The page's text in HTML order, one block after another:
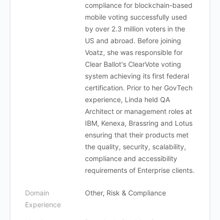
compliance for blockchain-based
mobile voting successfully used
by over 2.3 million voters in the
US and abroad. Before joining
Voatz, she was responsible for
Clear Ballot's ClearVote voting
system achieving its first federal
certification. Prior to her GovTech
experience, Linda held QA
Architect or management roles at
IBM, Kenexa, Brassring and Lotus
ensuring that their products met
the quality, security, scalability,
compliance and accessibility
requirements of Enterprise clients.
Domain
Experience
Other, Risk & Compliance